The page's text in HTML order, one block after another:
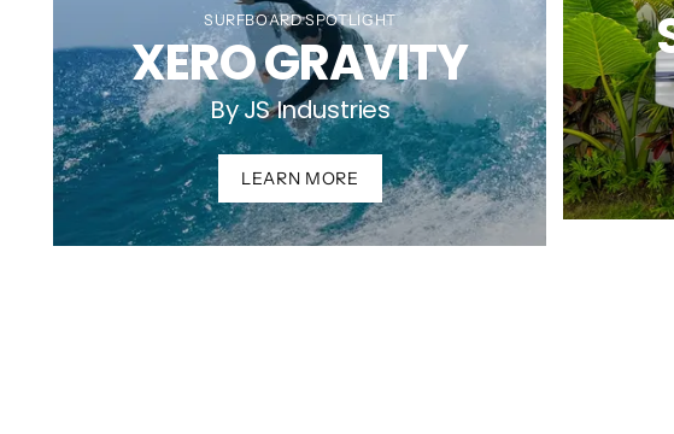
SURFBOARD SPOTLIGHT
XERO GRAVITY
By JS Industries
LEARN MORE